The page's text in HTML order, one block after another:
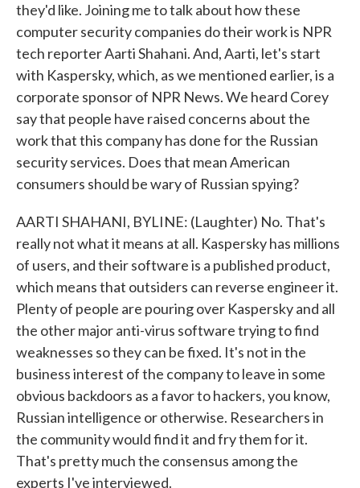
they'd like. Joining me to talk about how these
computer security companies do their work is NPR
tech reporter Aarti Shahani. And, Aarti, let's start
with Kaspersky, which, as we mentioned earlier, is a
corporate sponsor of NPR News. We heard Corey
say that people have raised concerns about the
work that this company has done for the Russian
security services. Does that mean American
consumers should be wary of Russian spying?
AARTI SHAHANI, BYLINE: (Laughter) No. That's
really not what it means at all. Kaspersky has millions
of users, and their software is a published product,
which means that outsiders can reverse engineer it.
Plenty of people are pouring over Kaspersky and all
the other major anti-virus software trying to find
weaknesses so they can be fixed. It's not in the
business interest of the company to leave in some
obvious backdoors as a favor to hackers, you know,
Russian intelligence or otherwise. Researchers in
the community would find it and fry them for it.
That's pretty much the consensus among the
experts I've interviewed.